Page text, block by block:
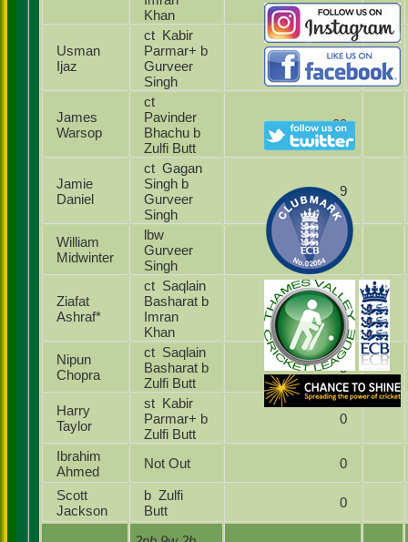
Khan
Usman
Ijaz
ct Kabir
Parmar+ b
Gurveer
Singh
2
James
Warsop
ct
Pavinder
Bhachu b
Zulfi Butt
29
Jamie
Daniel
ct Gagan
Singh b
Gurveer
Singh
9
William
Midwinter
lbw
Gurveer
Singh
17
Ziafat
Ashraf*
ct Saqlain
Basharat b
Imran
Khan
6
Nipun
Chopra
ct Saqlain
Basharat b
Zulfi Butt
5
Harry
Taylor
st Kabir
Parmar+ b
Zulfi Butt
0
Ibrahim
Ahmed
Not Out 0
Scott
Jackson
b Zulfi
Butt
0